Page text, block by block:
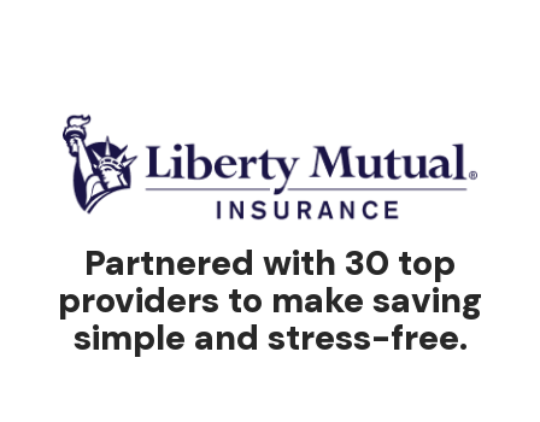
Partnered with 30 top
providers to make saving
simple and stress-free.